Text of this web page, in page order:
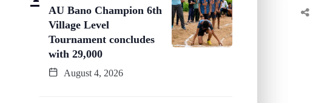
AU Bano Champion 6th
Village Level
Tournament concludes
with 29,000
August 4, 2026